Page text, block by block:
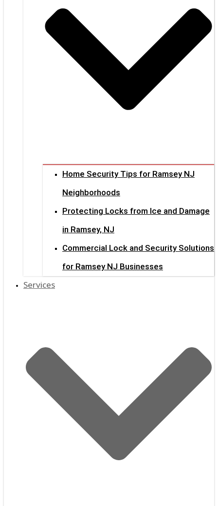
Home Security Tips for Ramsey NJ
Neighborhoods
Protecting Locks from Ice and Damage
in Ramsey, NJ
Commercial Lock and Security Solutions
for Ramsey NJ Businesses
Services